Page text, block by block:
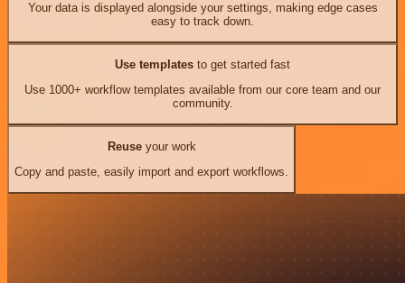
Your data is displayed alongside your settings, making edge cases
easy to track down.
Use templates to get started fast
Use 1000+ workflow templates available from our core team and our
community.
Reuseyour work
Copy and paste, easily import and export workflows.